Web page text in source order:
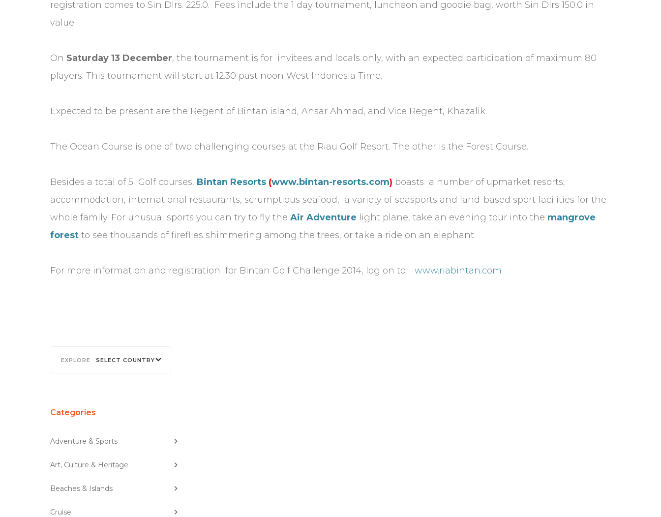
registration comes to Sin Dlrs. 225.0. Fees include the 1 day tournament, luncheon and goodie bag, worth Sin Dlrs 150.0 in
value.
On Saturday 13 December, the tournament is for invitees and locals only, with an expected participation of maximum 80
players. This tournament will start at 12.30 past noon West Indonesia Time.
Expected to be present are the Regent of Bintan island, Ansar Ahmad, and Vice Regent, Khazalik.
The Ocean Course is one of two challenging courses at the Riau Golf Resort. The other is the Forest Course.
Besides a total of 5 Golf courses, Bintan Resorts (www.bintan-resorts.com) boasts a number of upmarket resorts,
accommodation, international restaurants, scrumptious seafood, a variety of seasports and land-based sport facilities for the
whole family. For unusual sports you can try to fly the Air Adventure light plane, take an evening tour into the mangrove
forest to see thousands of fireflies shimmering among the trees, or take a ride on an elephant.
For more information and registration for Bintan Golf Challenge 2014, log on to : www.riabintan.com
SELECT COUNTRY
Categories
Adventure & Sports
Art, Culture & Heritage
Beaches & Islands
Cruise